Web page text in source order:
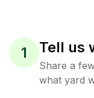
1 Tell us
Share a
what yard